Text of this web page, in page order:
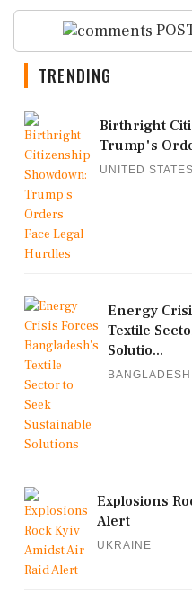
TRENDING
Birthright
Trump's
UNITED STATES
Energy
Textile
Solutio...
BANGLADESH
Explosions
Alert
UKRAINE